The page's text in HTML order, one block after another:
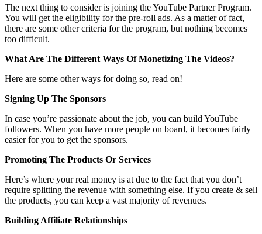
The next thing to consider is joining the YouTube Partner Program.
You will get the eligibility for the pre-roll ads. As a matter of fact,
there are some other criteria for the program, but nothing becomes
too difficult.
What Are The Different Ways Of Monetizing The Videos?
Here are some other ways for doing so, read on!
Signing Up The Sponsors
In case you’re passionate about the job, you can build YouTube
followers. When you have more people on board, it becomes fairly
easier for you to get the sponsors.
Promoting The Products Or Services
Here’s where your real money is at due to the fact that you don’t
require splitting the revenue with something else. If you create & sell
the products, you can keep a vast majority of revenues.
Building Affiliate Relationships